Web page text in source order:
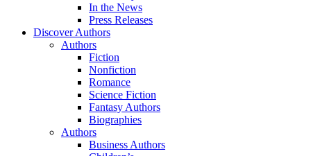
In the News
Press Releases
Discover Authors
Authors
Fiction
Nonfiction
Romance
Science Fiction
Fantasy Authors
Biographies
Authors
Business Authors